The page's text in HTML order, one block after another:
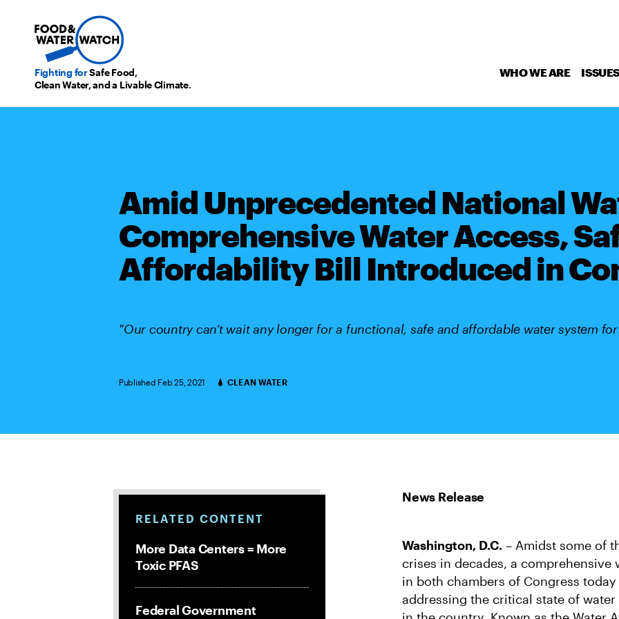
Fighting forSafe Food,
Clean Water, and a Livable Climate.
WHO WE ARE ISSUES
Amid Unprecedented National
Comprehensive Water Access,
Affordability Bill Introduced in
"Our country can’t wait any longer for a functional, safe and affordable water system
Published Feb 25, 2021 Categories
CLEAN WATER
RELATED CONTENT
More Data Centers = More
Toxic PFAS
Federal Government
Washington, D.C. – Amidst some of
crises in decades, a
in both chambers of Congress
addressing the critical state of